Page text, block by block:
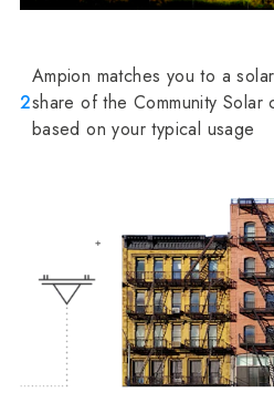
2
Ampion matches you to a
share of the Community Solar
based on your typical usage